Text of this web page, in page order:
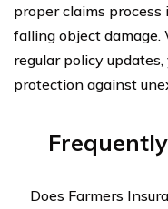
proper claims
falling object
regular policy
protection against
Does Farmers